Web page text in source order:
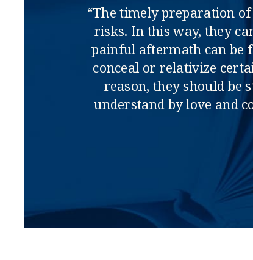
“The timely preparation
risks. In this way, they
painful aftermath can be
conceal or relativize
reason, they should be
understand by love and